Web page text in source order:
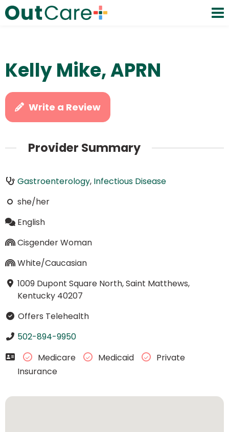
Kelly Mike, APRN
Write a Review
Provider Summary
Gastroenterology, Infectious Disease
she/her
English
Cisgender Woman
White/Caucasian
1009 Dupont Square North, Saint Matthews,
Kentucky 40207
Offers Telehealth
502-894-9950
Medicare
Medicaid
Private
Insurance